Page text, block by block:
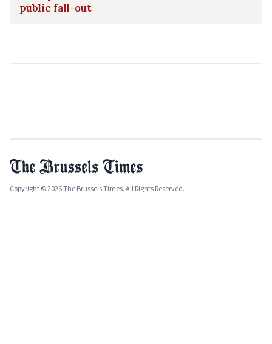
public fall-out
Copyright © 2026 The Brussels Times. All Rights Reserved.